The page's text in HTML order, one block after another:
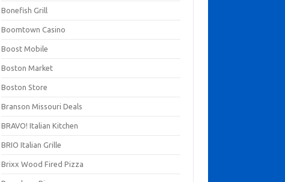
Bonefish Grill
Boomtown Casino
Boost Mobile
Boston Market
Boston Store
Branson Missouri Deals
BRAVO! Italian Kitchen
BRIO Italian Grille
Brixx Wood Fired Pizza